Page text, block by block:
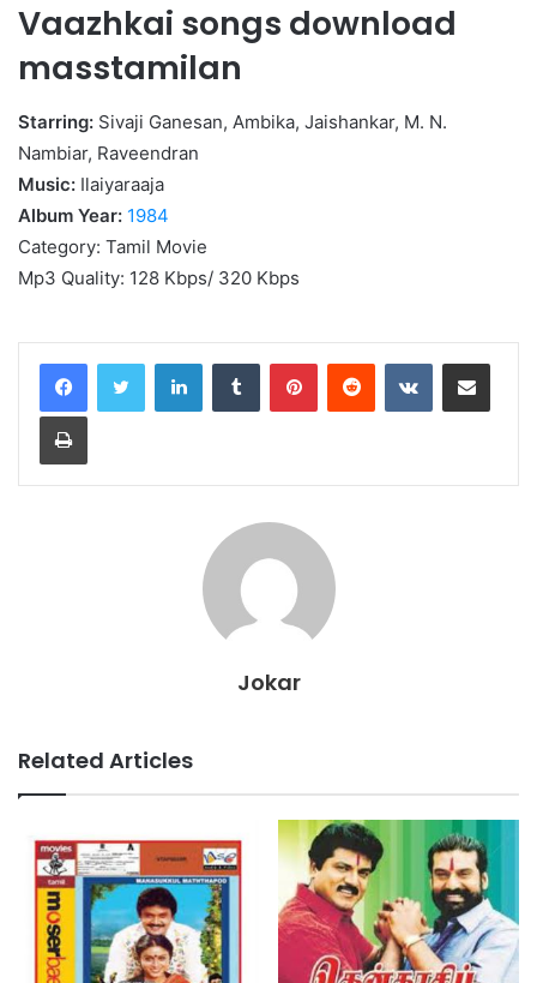
Vaazhkai songs download
masstamilan
Starring: Sivaji Ganesan, Ambika, Jaishankar, M. N.
Nambiar, Raveendran
Music: Ilaiyaraaja
Album Year: 1984
Category: Tamil Movie
Mp3 Quality: 128 Kbps/ 320 Kbps
LinkedInTumblr PinterestReddit VKontakteShare via Email
Print
Jokar
Related Articles